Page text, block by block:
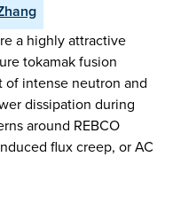
a highly attractive
tokamak fusion
of intense neutron and
dissipation during
around REBCO
flux creep, or AC